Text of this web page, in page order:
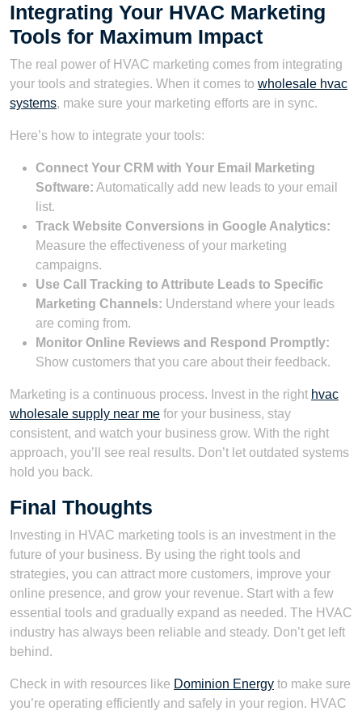
Integrating Your HVAC Marketing
Tools for Maximum Impact
The real power of HVAC marketing comes from integrating
your tools and strategies. When it comes to wholesale hvac
systems, make sure your marketing efforts are in sync.
Here’s how to integrate your tools:
Connect Your CRM with Your Email Marketing
Software: Automatically add new leads to your email
list.
Track Website Conversions in Google Analytics:
Measure the effectiveness of your marketing
campaigns.
Use Call Tracking to Attribute Leads to Specific
Marketing Channels: Understand where your leads
are coming from.
Monitor Online Reviews and Respond Promptly:
Show customers that you care about their feedback.
Marketing is a continuous process. Invest in the right hvac
wholesale supply near me for your business, stay
consistent, and watch your business grow. With the right
approach, you’ll see real results. Don’t let outdated systems
hold you back.
Final Thoughts
Investing in HVAC marketing tools is an investment in the
future of your business. By using the right tools and
strategies, you can attract more customers, improve your
online presence, and grow your revenue. Start with a few
essential tools and gradually expand as needed. The HVAC
industry has always been reliable and steady. Don’t get left
behind.
Check in with resources like Dominion Energy to make sure
you’re operating efficiently and safely in your region. HVAC